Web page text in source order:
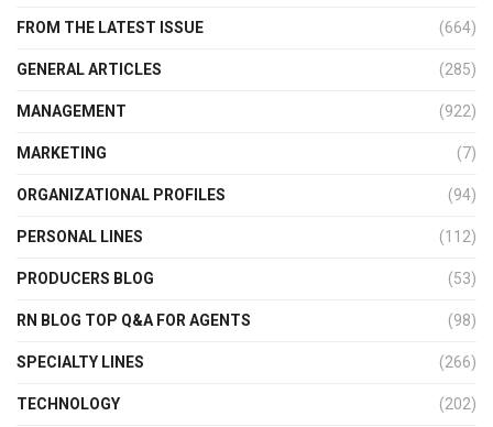
FROM THE LATEST ISSUE (664)
GENERAL ARTICLES (285)
MANAGEMENT (922)
MARKETING (7)
ORGANIZATIONAL PROFILES (94)
PERSONAL LINES (112)
PRODUCERS BLOG (53)
RN BLOG TOP Q&A FOR AGENTS (98)
SPECIALTY LINES (266)
TECHNOLOGY (202)